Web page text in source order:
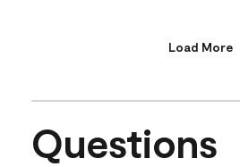
Load More
Questions